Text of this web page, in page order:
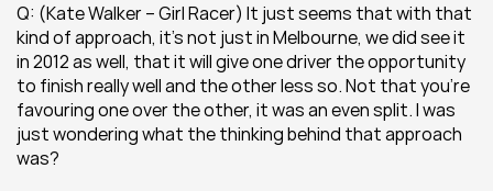
Q: (Kate Walker – Girl Racer) It just seems that with that
kind of approach, it’s not just in Melbourne, we did see it
in 2012 as well, that it will give one driver the opportunity
to finish really well and the other less so. Not that you’re
favouring one over the other, it was an even split. I was
just wondering what the thinking behind that approach
was?